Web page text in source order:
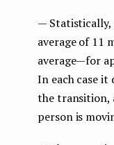
— Statistically,
average of 11
average — for
In each case it
the transition,
person is